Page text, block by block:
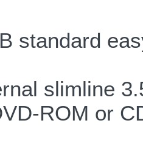
standard
slimline
ROM or